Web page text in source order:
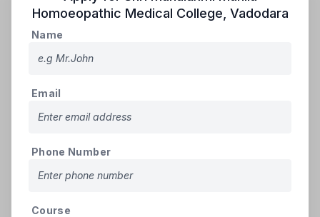
registered in Rounds 01, 02, or 03 must re-
register for Round-04 by paying a non-
refundable security deposit. They must also
allotted a seat in Round-03, paid tuition fees,
if they fail to retain their seat. Such
candidates are ineligible for Round-04.
Homoeopathic Medical College Vadodara
Name
Email
Phone Number
Course